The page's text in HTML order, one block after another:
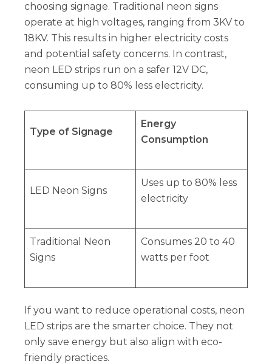
choosing signage. Traditional neon signs
operate at high voltages, ranging from 3KV to
18KV. This results in higher electricity costs
and potential safety concerns. In contrast,
neon LED strips run on a safer 12V DC,
consuming up to 80% less electricity.
Type of Signage
Energy
Consumption
LED Neon Signs
Uses up to 80% less
electricity
Traditional Neon
Signs
Consumes 20 to 40
watts per foot
If you want to reduce operational costs, neon
LED strips are the smarter choice. They not
only save energy but also align with eco-
friendly practices.